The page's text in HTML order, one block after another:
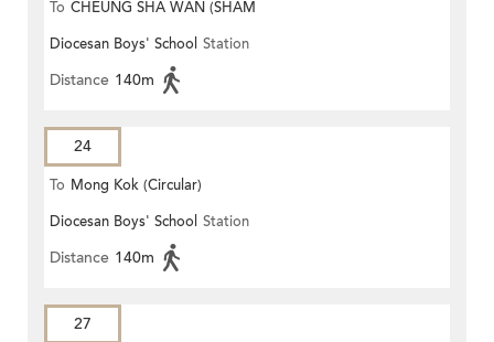
To CHEUNG SHA WAN (SHAM
MONG ROAD)
Diocesan Boys' School Station
Distance 140m
24
To Mong Kok (Circular)
Diocesan Boys' School Station
Distance 140m
27